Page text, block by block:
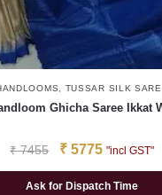
, TUSSAR SILK
Ghicha Saree Ikkat
₹7455 ₹ 5775 "incl GST"
Ask for Dispatch Time